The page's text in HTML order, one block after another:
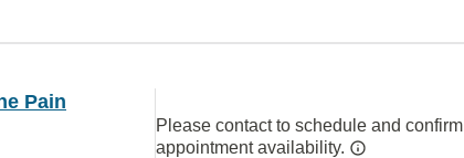
Pain
Please contact to schedule and confirm
appointment availability.